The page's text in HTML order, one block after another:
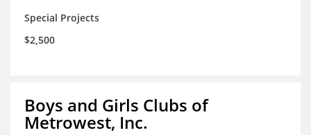
Special Projects
$2,500
Boys and Girls Clubs of
Metrowest, Inc.